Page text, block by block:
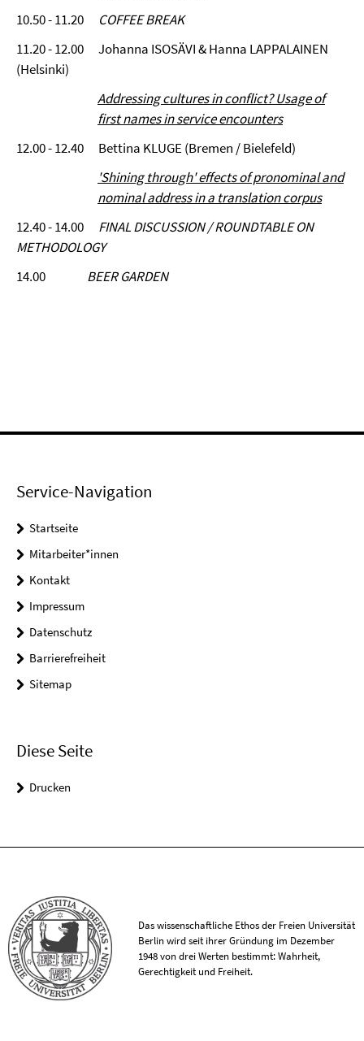
10.50 - 11.20 COFFEE BREAK
11.20 - 12.00 Johanna ISOSÄVI & Hanna LAPPALAINEN
(Helsinki)
Addressing cultures in conflict? Usage of
first names in service encounters
12.00 - 12.40 Bettina KLUGE (Bremen / Bielefeld)
'Shining through' effects of pronominal and
nominal address in a translation corpus
12.40 - 14.00 FINAL DISCUSSION / ROUNDTABLE ON
METHODOLOGY
14.00 BEER GARDEN
Service-Navigation
Startseite
Mitarbeiter*innen
Kontakt
Impressum
Datenschutz
Barrierefreiheit
Sitemap
Diese Seite
Drucken
Das wissenschaftliche Ethos der Freien Universität
Berlin wird seit ihrer Gründung im Dezember
1948 von drei Werten bestimmt: Wahrheit,
Gerechtigkeit und Freiheit.